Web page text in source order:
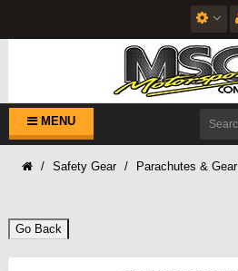
MENU
Safety Gear Parachutes & Gear
Go Back